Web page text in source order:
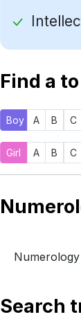
Find a
Boy A B C
Girl A B C
Search